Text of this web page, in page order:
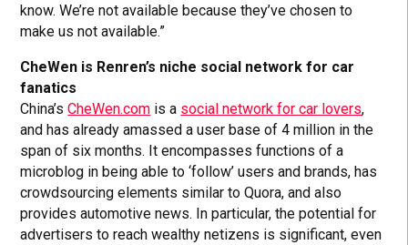
know. We’re not available because they’ve chosen to
make us not available.”
CheWen is Renren’s niche social network for car
fanatics
China’sCheWen.com is a social network for car lovers,
and has already amassed a user base of 4 million in the
span of six months. It encompasses functions of a
microblog in being able to ‘follow’ users and brands, has
crowdsourcing elements similar to Quora, and also
provides automotive news. In particular, the potential for
advertisers to reach wealthy netizens is significant, even